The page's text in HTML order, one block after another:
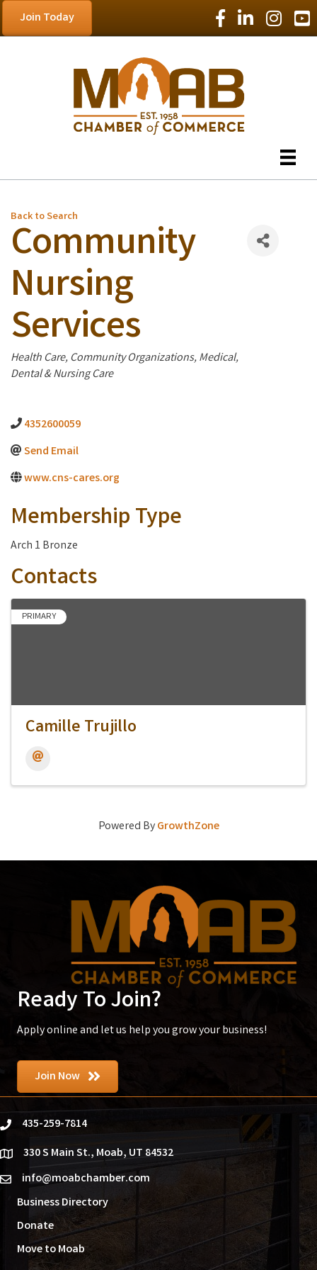
Join Today Facebook Icon
LinkedIn Icon
Back to Search
Community
Nursing
Services
Categories
Health Care Community Organizations Medical,
Dental & Nursing Care
4352600059
Send Email
www.cns-cares.org
Membership Type
Arch 1 Bronze
Contacts
PRIMARY
Camille Trujillo
Powered ByGrowthZone
Ready To Join?
Apply online and let us help you grow your business!
Join Now
phone435-259-7814
location330 S Main St., Moab, UT 84532
emailinfo@moabchamber.com
Business Directory
Donate
Move to Moab